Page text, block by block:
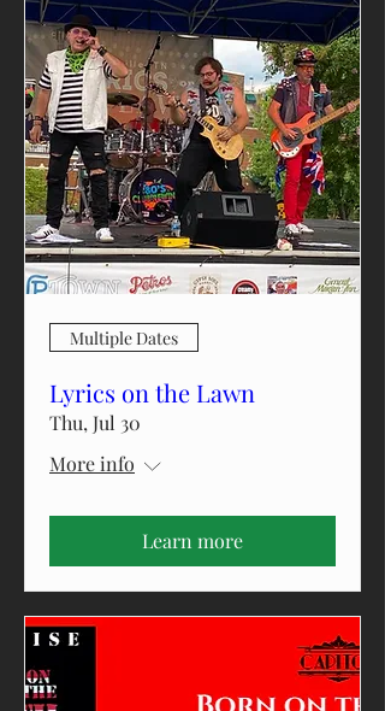
Multiple Dates
Lyrics on the Lawn
Thu, Jul 30
More info
Learn more